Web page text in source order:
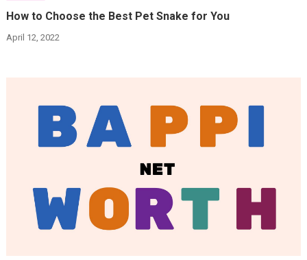
How to Choose the Best Pet Snake for You
April 12, 2022